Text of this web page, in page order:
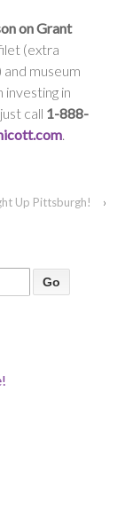
on Grant
(extra
museum
in
call 1-888-
.
Up Pittsburgh!
›